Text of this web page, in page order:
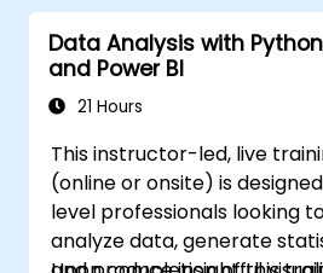
Data Analysis with
and Power BI
21 Hours
This instructor-led, live
(online or onsite) is
level professionals looking
analyze data, generate